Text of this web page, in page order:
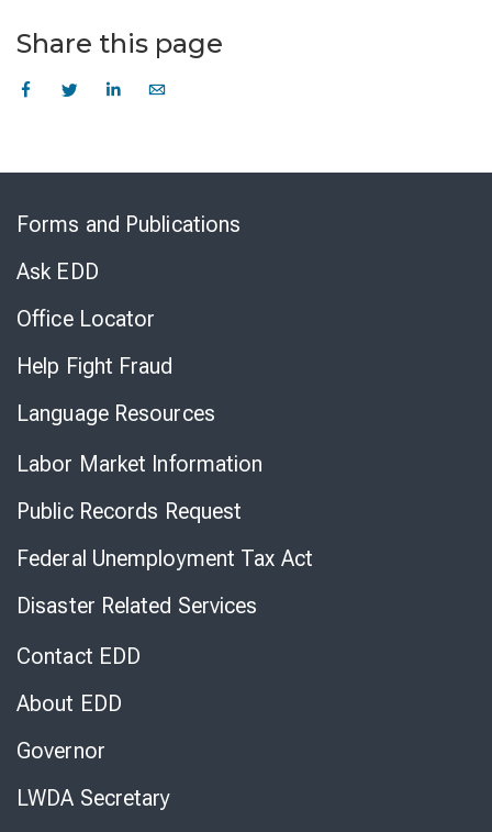
Share this page
Forms and Publications
Ask EDD
Office Locator
Help Fight Fraud
Language Resources
Labor Market Information
Public Records Request
Federal Unemployment Tax Act
Disaster Related Services
Contact EDD
About EDD
Governor
LWDA Secretary